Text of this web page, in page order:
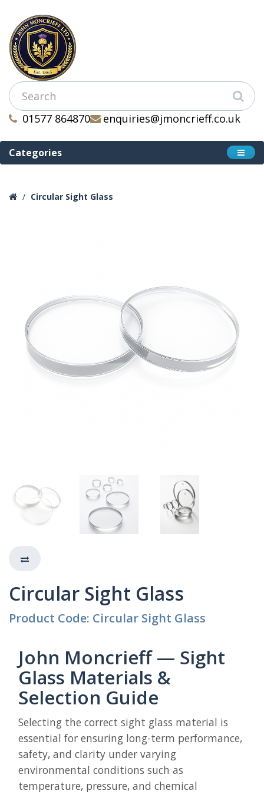
01577 864870 enquiries@jmoncrieff.co.uk
Categories
Circular Sight Glass
Circular Sight Glass
Product Code: Circular Sight Glass
John Moncrieff — Sight
Glass Materials &
Selection Guide
Selecting the correct sight glass material is
essential for ensuring long-term performance,
safety, and clarity under varying
environmental conditions such as
temperature, pressure, and chemical